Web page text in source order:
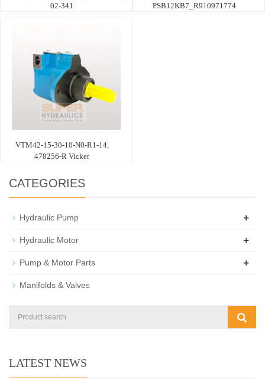
02-341
PSB12KB7_R910971774
VTM42-15-30-10-N0-R1-14,
478256-R Vicker
CATEGORIES
Hydraulic Pump +
Hydraulic Motor +
Pump & Motor Parts +
Manifolds & Valves
LATEST NEWS